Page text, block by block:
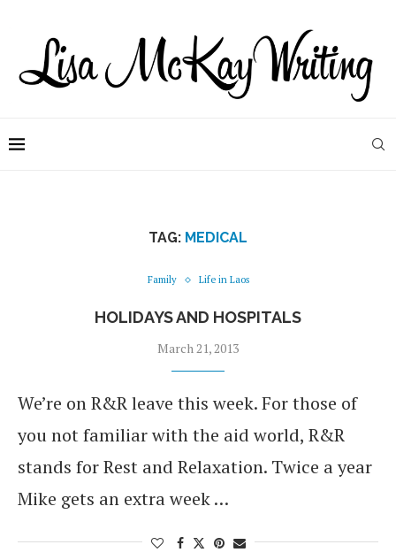
TAG: MEDICAL
Family Life in Laos
HOLIDAYS AND HOSPITALS
March 21, 2013
We’re on R&R leave this week. For those of
you not familiar with the aid world, R&R
stands for Rest and Relaxation. Twice a year
Mike gets an extra week …